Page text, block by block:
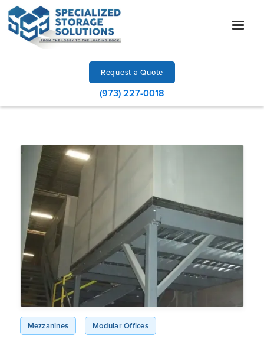
Request a Quote
(973) 227-0018
Mezzanines Modular Offices